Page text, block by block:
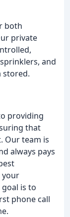
both
private
and
stored.
providing
that
Our team is
always pays
your
is to
phone call